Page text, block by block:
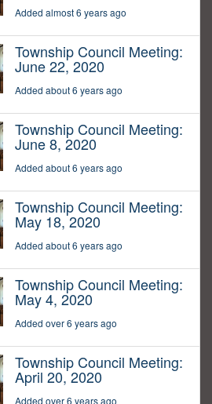
Added almost 6 years ago
Township Council Meeting:
June 22, 2020
Added about 6 years ago
Township Council Meeting:
June 8, 2020
Added about 6 years ago
Township Council Meeting:
May 18, 2020
Added about 6 years ago
Township Council Meeting:
May 4, 2020
Added over 6 years ago
Township Council Meeting:
April 20, 2020
Added over 6 years ago